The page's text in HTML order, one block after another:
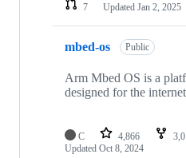
7
Updated Jan 2, 2025
mbed-os Public
Arm Mbed OS is a
designed for the
C 4,866
Updated Oct 8, 2024